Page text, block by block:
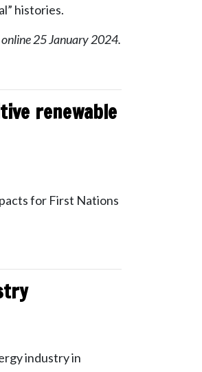
histories.
25 January 2024.
renewable
for First Nations
industry in